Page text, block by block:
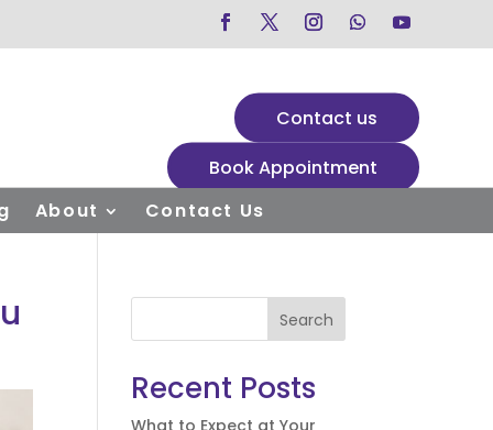
Contact us
Book Appointment
About Contact Us
Search
Recent Posts